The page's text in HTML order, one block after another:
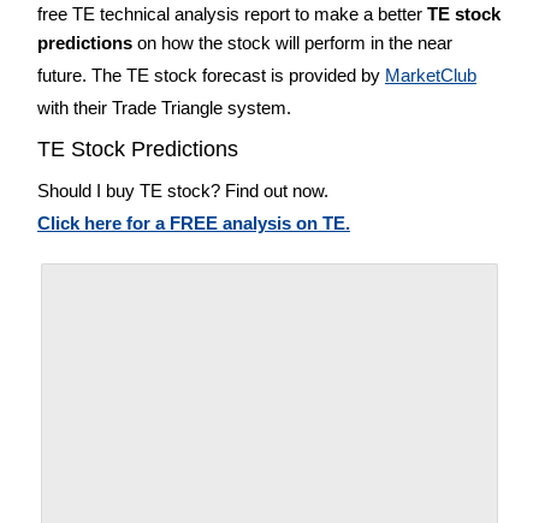
free TE technical analysis report to make a better TE stock
predictions on how the stock will perform in the near
future. The TE stock forecast is provided by MarketClub
with their Trade Triangle system.
TE Stock Predictions
Should I buy TE stock? Find out now.
Click here for a FREE analysis on TE.